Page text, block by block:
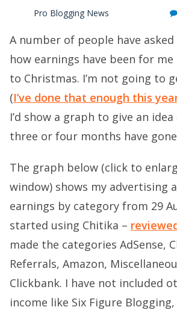
Pro Blogging News
A number of people have
how earnings have been for
to Christmas. I’m not going to
(I’ve done that enough this
I’d show a graph to give an
three or four months have
The graph below (click to
window) shows my advertising
earnings by category from 29
started using Chitika –
made the categories AdSense,
Referrals, Amazon,
Clickbank. I have not included
income like Six Figure